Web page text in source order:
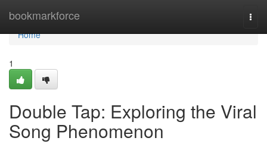
bookmarkforce
Home
Home
1
Double Tap: Exploring the Viral
Song Phenomenon